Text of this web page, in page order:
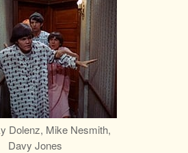
Dolenz, Mike Nesmith,
Davy Jones